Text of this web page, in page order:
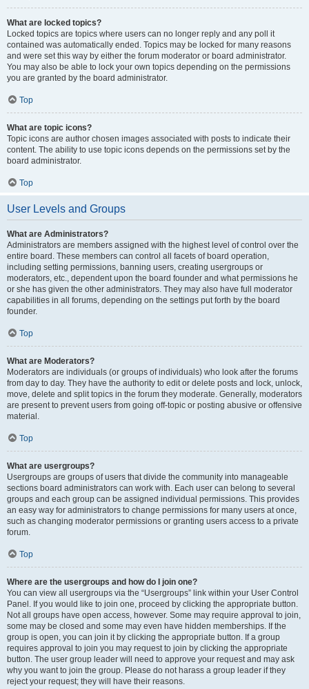
What are locked topics?
Locked topics are topics where users can no longer reply and any poll it
contained was automatically ended. Topics may be locked for many reasons
and were set this way by either the forum moderator or board administrator.
You may also be able to lock your own topics depending on the permissions
you are granted by the board administrator.
Top
What are topic icons?
Topic icons are author chosen images associated with posts to indicate their
content. The ability to use topic icons depends on the permissions set by the
board administrator.
Top
User Levels and Groups
What are Administrators?
Administrators are members assigned with the highest level of control over the
entire board. These members can control all facets of board operation,
including setting permissions, banning users, creating usergroups or
moderators, etc., dependent upon the board founder and what permissions he
or she has given the other administrators. They may also have full moderator
capabilities in all forums, depending on the settings put forth by the board
founder.
Top
What are Moderators?
Moderators are individuals (or groups of individuals) who look after the forums
from day to day. They have the authority to edit or delete posts and lock, unlock,
move, delete and split topics in the forum they moderate. Generally, moderators
are present to prevent users from going off-topic or posting abusive or offensive
material.
Top
What are usergroups?
Usergroups are groups of users that divide the community into manageable
sections board administrators can work with. Each user can belong to several
groups and each group can be assigned individual permissions. This provides
an easy way for administrators to change permissions for many users at once,
such as changing moderator permissions or granting users access to a private
forum.
Top
Where are the usergroups and how do I join one?
You can view all usergroups via the “Usergroups” link within your User Control
Panel. If you would like to join one, proceed by clicking the appropriate button.
Not all groups have open access, however. Some may require approval to join,
some may be closed and some may even have hidden memberships. If the
group is open, you can join it by clicking the appropriate button. If a group
requires approval to join you may request to join by clicking the appropriate
button. The user group leader will need to approve your request and may ask
why you want to join the group. Please do not harass a group leader if they
reject your request; they will have their reasons.